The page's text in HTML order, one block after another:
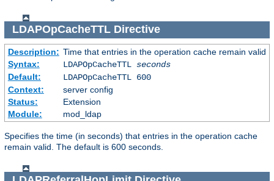
LDAPOpCacheTTLDirective
Description: Time that entries in the operation cache remain valid
Syntax:
LDAPOpCacheTTL seconds
Default:
LDAPOpCacheTTL 600
Context:
server config
Status:
Extension
Module:
mod_ldap
Specifies the time (in seconds) that entries in the operation cache
remain valid. The default is 600 seconds.